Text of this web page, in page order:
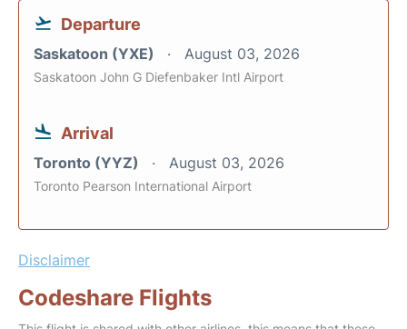
Departure
Saskatoon (YXE) August 03, 2026
Saskatoon John G Diefenbaker Intl Airport
Arrival
Toronto (YYZ) August 03, 2026
Toronto Pearson International Airport
Disclaimer
Codeshare Flights